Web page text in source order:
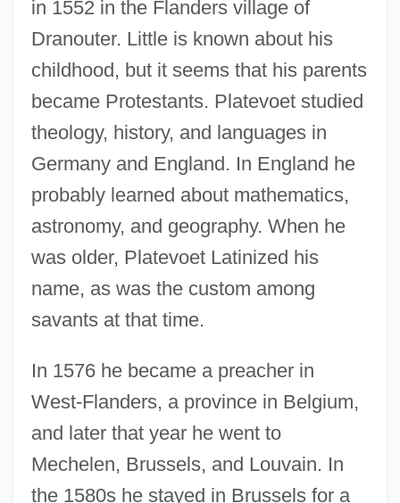
in 1552 in the Flanders village of
Dranouter. Little is known about his
childhood, but it seems that his parents
became Protestants. Platevoet studied
theology, history, and languages in
Germany and England. In England he
probably learned about mathematics,
astronomy, and geography. When he
was older, Platevoet Latinized his
name, as was the custom among
savants at that time.
In 1576 he became a preacher in
West-Flanders, a province in Belgium,
and later that year he went to
Mechelen, Brussels, and Louvain. In
the 1580s he stayed in Brussels for a